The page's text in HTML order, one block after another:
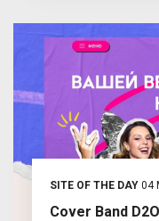
SITE OF THE DAY04
Cover Band